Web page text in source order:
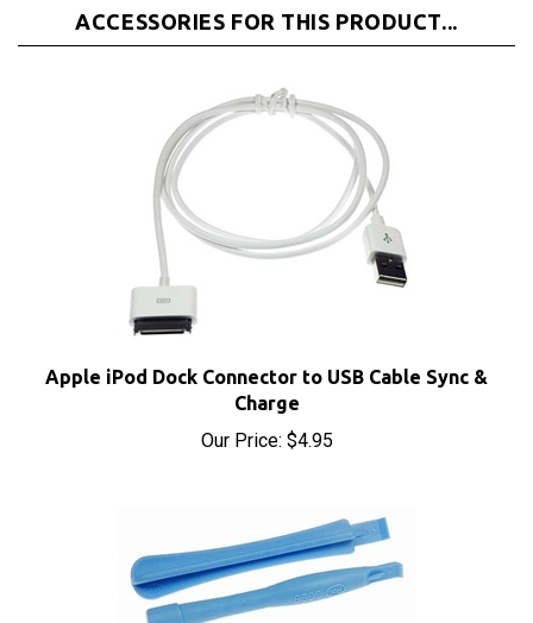
Apple iPod Dock Connector to USB Cable Sync &
Our Price:$4.95